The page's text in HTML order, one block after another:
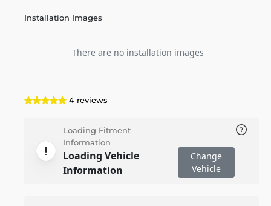
Installation Images
There are no installation images
4 reviews
Loading Fitment
Information
Loading Vehicle
Information
Change
Vehicle